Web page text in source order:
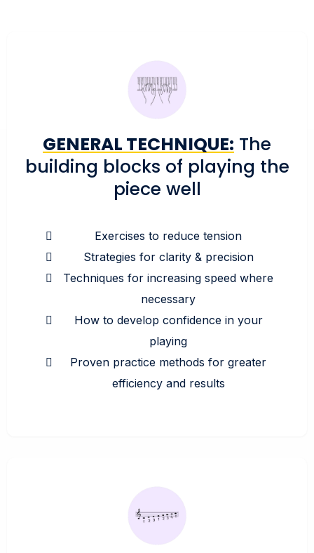
GENERAL TECHNIQUE: The
building blocks of playing the
piece well
Exercises to reduce tension
Strategies for clarity & precision
Techniques for increasing speed where
necessary
How to develop confidence in your
playing
Proven practice methods for greater
efficiency and results